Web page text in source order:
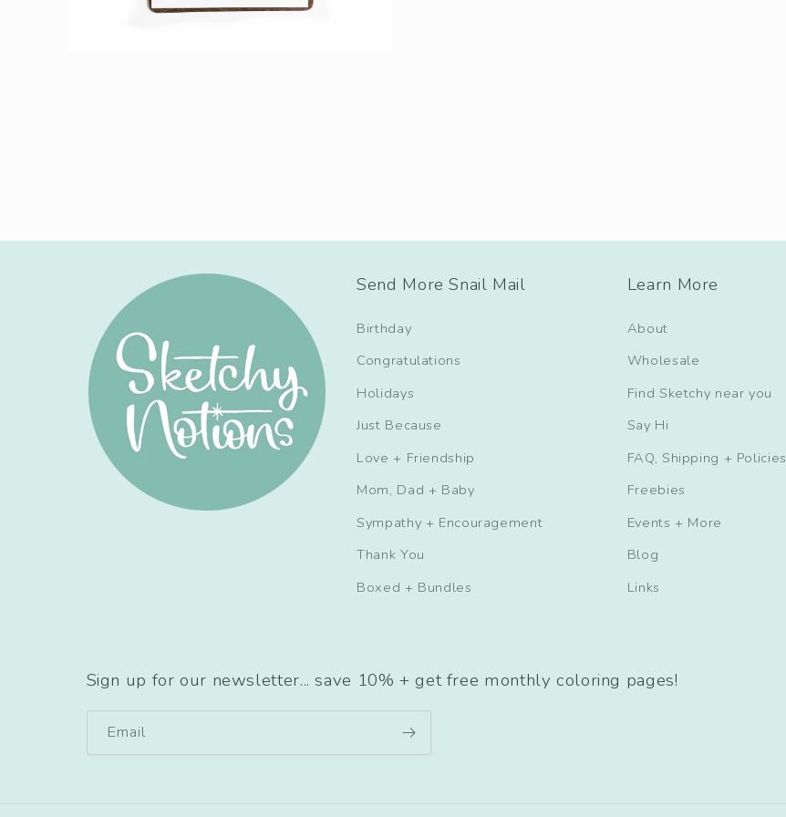
Send More Snail Mail
Birthday
Congratulations
Holidays
Just Because
Love + Friendship
Mom, Dad + Baby
Sympathy + Encouragement
Thank You
Boxed + Bundles
Learn More
About
Wholesale
Find Sketchy near you
Say Hi
FAQ, Shipping + Policies
Freebies
Events + More
Blog
Links
Sign up for our newsletter... save 10% + get free monthly coloring pages!
Email